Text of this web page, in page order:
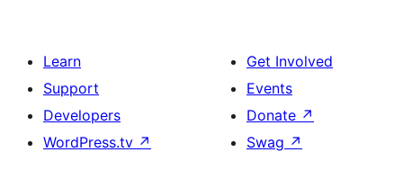
Learn
Support
Developers
WordPress.tv ↗
Get Involved
Events
Donate ↗
Swag ↗